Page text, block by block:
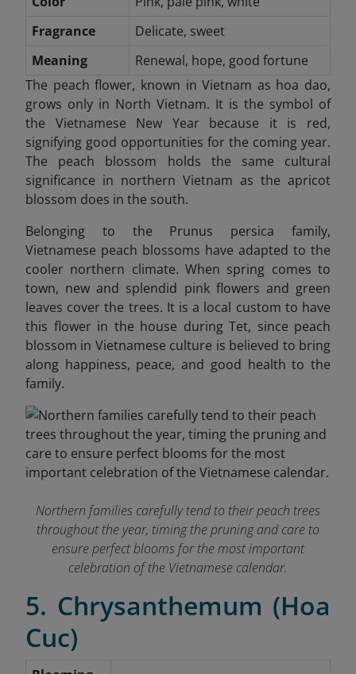
Fragrance
Delicate, sweet
Meaning
Renewal, hope, good fortune
The peach flower, known in Vietnam as hoa dao,
grows only in North Vietnam. It is the symbol of
the Vietnamese New Year because it is red,
signifying good opportunities for the coming year.
The peach blossom holds the same cultural
significance in northern Vietnam as the apricot
blossom does in the south.
Belonging to the Prunus persica family,
Vietnamese peach blossoms have adapted to the
cooler northern climate. When spring comes to
town, new and splendid pink flowers and green
leaves cover the trees. It is a local custom to have
this flower in the house during Tet, since peach
blossom in Vietnamese culture is believed to bring
along happiness, peace, and good health to the
family.
Northern families carefully tend to their peach trees
throughout the year, timing the pruning and care to
ensure perfect blooms for the most important
celebration of the Vietnamese calendar.
5. Chrysanthemum (Hoa
Cuc)